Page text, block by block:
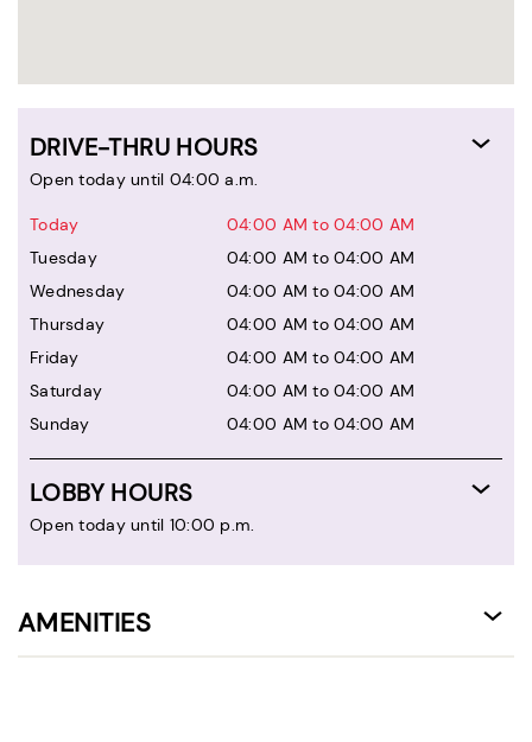
DRIVE-THRU HOURS
Open today until 04:00 a.m.
Today
04:00 AM to 04:00 AM
Tuesday
04:00 AM to 04:00 AM
Wednesday
04:00 AM to 04:00 AM
Thursday
04:00 AM to 04:00 AM
Friday
04:00 AM to 04:00 AM
Saturday
04:00 AM to 04:00 AM
Sunday
04:00 AM to 04:00 AM
LOBBY HOURS
Open today until 10:00 p.m.
AMENITIES